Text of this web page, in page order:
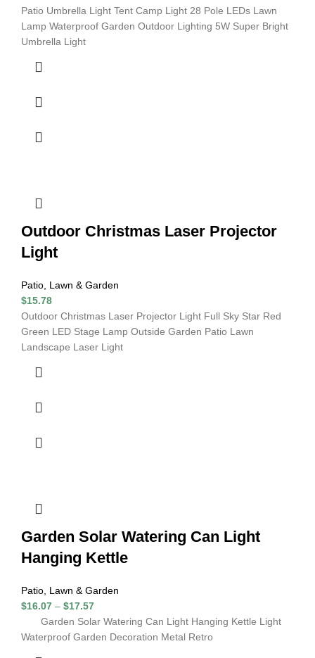
Patio Umbrella Light Tent Camp Light 28 Pole LEDs Lawn
Lamp Waterproof Garden Outdoor Lighting 5W Super Bright
Umbrella Light
Outdoor Christmas Laser Projector
Light
Patio, Lawn & Garden
$15.78
Outdoor Christmas Laser Projector Light Full Sky Star Red
Green LED Stage Lamp Outside Garden Patio Lawn
Landscape Laser Light
Garden Solar Watering Can Light
Hanging Kettle
Patio, Lawn & Garden
$16.07 – $17.57
Garden Solar Watering Can Light Hanging Kettle Light
Waterproof Garden Decoration Metal Retro